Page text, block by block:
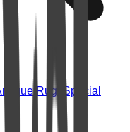
Rugs
Special